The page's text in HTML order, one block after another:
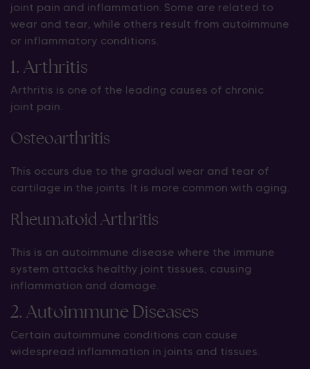
joint pain and inflammation. Some are related to
wear and tear, while others result from autoimmune
or inflammatory conditions.
1. Arthritis
Arthritis is one of the leading causes of chronic
joint pain.
Osteoarthritis
This occurs due to the gradual wear and tear of
cartilage in the joints. It is more common with aging.
Rheumatoid Arthritis
This is an autoimmune disease where the immune
system attacks healthy joint tissues, causing
inflammation and damage.
2. Autoimmune Diseases
Certain autoimmune conditions can cause
widespread inflammation in joints and tissues.